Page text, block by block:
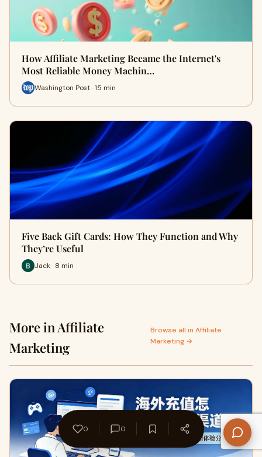
How Affiliate Marketing Became the Internet's
Most Reliable Money Machin…
Washington Post · 15 min
Five Back Gift Cards: How They Function and Why
They’re Useful
Jack · 8 min
More in Affiliate
Marketing
Browse all in Affiliate
Marketing →
0 0